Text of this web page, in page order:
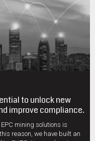
to unlock new
improve compliance.
mining solutions is
reason, we have built an